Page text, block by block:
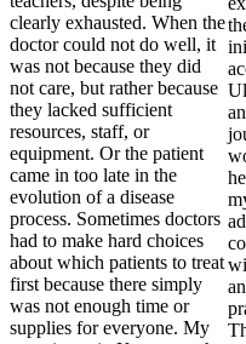
clearly exhausted. When the
doctor could not do well, it
was not because they did
not care, but rather because
they lacked sufficient
resources, staff, or
equipment. Or the patient
came in too late in the
evolution of a disease
process. Sometimes doctors
had to make hard choices
about which patients to treat
first because there simply
was not enough time or
supplies for everyone. My